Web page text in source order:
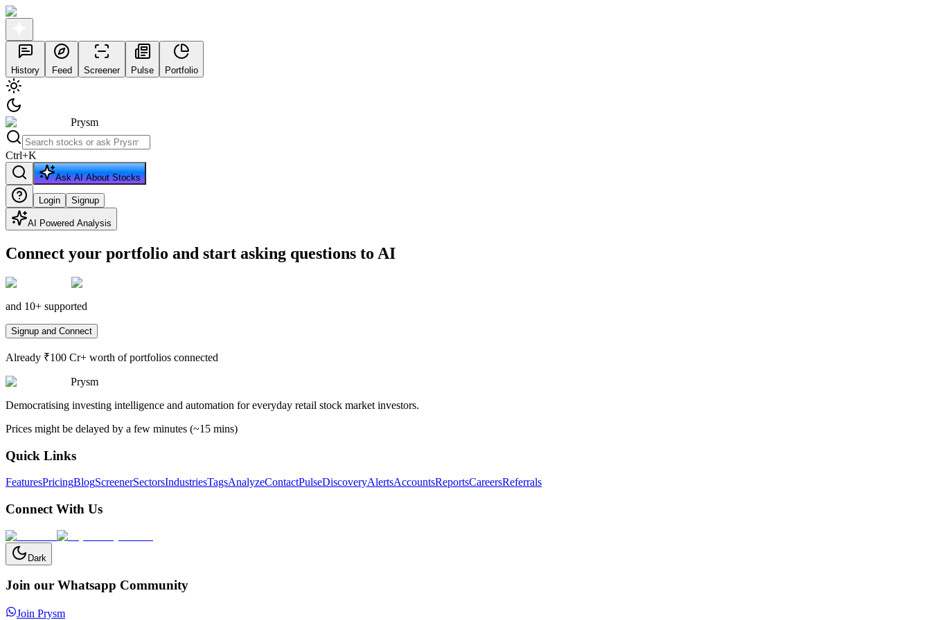
History Feed Screener Pulse Portfolio
Prysm
Ctrl+K
Ask AI About Stocks
Login Signup
AI Powered Analysis
Connect your portfolio and start asking questions to AI
and 10+ supported
Signup and Connect
Already ₹100 Cr+ worth of portfolios connected
Prysm
Democratising investing intelligence and automation for everyday retail stock market investors.
Prices might be delayed by a few minutes (~15 mins)
Quick Links
FeaturesPricingBlogScreenerSectorsIndustriesTagsAnalyzeContactPulseDiscoveryAlertsAccountsReportsCareersReferrals
Connect With Us
Dark
Join our Whatsapp Community
Join Prysm